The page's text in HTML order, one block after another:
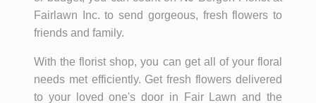
Fairlawn Inc. to send gorgeous, fresh flowers to
friends and family.
With the florist shop, you can get all of your floral
needs met efficiently. Get fresh flowers delivered
to your loved one's door in Fair Lawn and the